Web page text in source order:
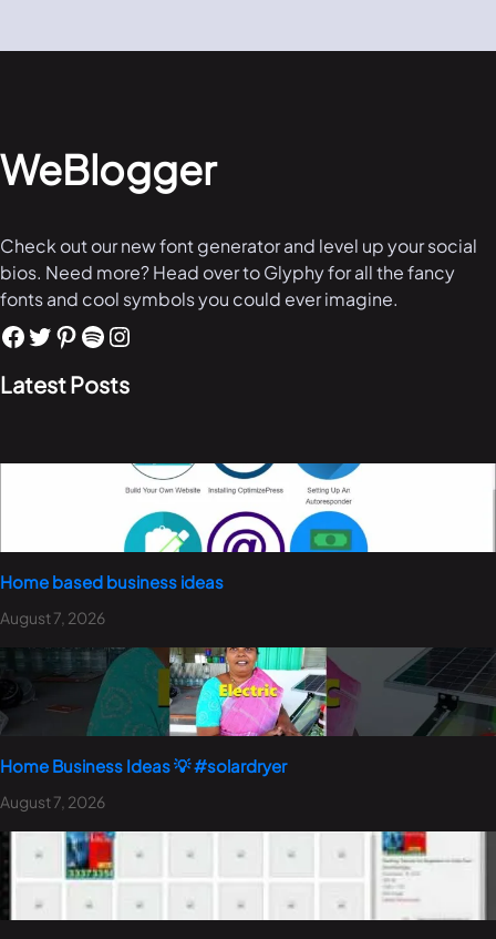
WeBlogger
Check out our new font generator and level up your social
bios. Need more? Head over to Glyphy for all the fancy
fonts and cool symbols you could ever imagine.
Latest Posts
Home based business ideas
August 7, 2026
Home Business Ideas 💡 #solardryer
August 7, 2026